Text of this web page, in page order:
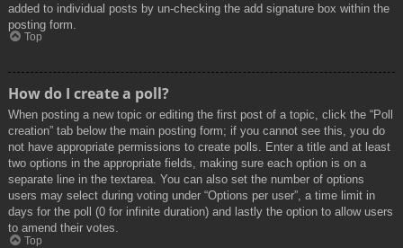
added to individual posts by un-checking the add signature box within the
posting form.
Top
How do I create a poll?
When posting a new topic or editing the first post of a topic, click the “Poll
creation” tab below the main posting form; if you cannot see this, you do
not have appropriate permissions to create polls. Enter a title and at least
two options in the appropriate fields, making sure each option is on a
separate line in the textarea. You can also set the number of options
users may select during voting under “Options per user”, a time limit in
days for the poll (0 for infinite duration) and lastly the option to allow users
to amend their votes.
Top